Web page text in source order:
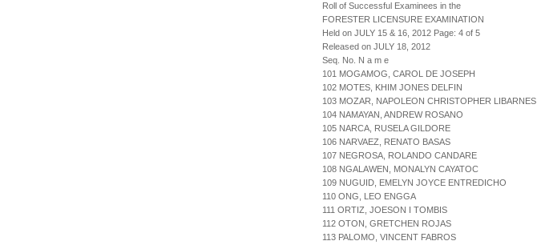
Roll of Successful Examinees in the
FORESTER LICENSURE EXAMINATION
Held on JULY 15 & 16, 2012 Page: 4 of 5
Released on JULY 18, 2012
Seq. No. N a m e
101 MOGAMOG, CAROL DE JOSEPH
102 MOTES, KHIM JONES DELFIN
103 MOZAR, NAPOLEON CHRISTOPHER LIBARNES
104 NAMAYAN, ANDREW ROSANO
105 NARCA, RUSELA GILDORE
106 NARVAEZ, RENATO BASAS
107 NEGROSA, ROLANDO CANDARE
108 NGALAWEN, MONALYN CAYATOC
109 NUGUID, EMELYN JOYCE ENTREDICHO
110 ONG, LEO ENGGA
111 ORTIZ, JOESON I TOMBIS
112 OTON, GRETCHEN ROJAS
113 PALOMO, VINCENT FABROS